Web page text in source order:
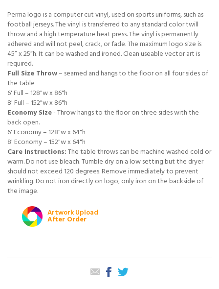
Perma logo is a computer cut vinyl, used on sports uniforms, such as
football jerseys. The vinyl is transferred to any standard color twill
throw and a high temperature heat press. The vinyl is permanently
adhered and will not peel, crack, or fade. The maximum logo size is
45” x 25”h. It can be washed and ironed. Clean useable vector art is
required.
Full Size Throw– seamed and hangs to the floor on all four sides of
the table
6' Full – 128"w x 86"h
8' Full – 152"w x 86"h
Economy Size- Throw hangs to the floor on three sides with the
back open.
6' Economy – 128"w x 64"h
8' Economy – 152"w x 64"h
Care Instructions:The table throws can be machine washed cold or
warm. Do not use bleach. Tumble dry on a low setting but the dryer
should not exceed 120 degrees. Remove immediately to prevent
wrinkling. Do not iron directly on logo, only iron on the backside of
the image.
Artwork Upload
After Order